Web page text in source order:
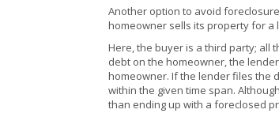
Another option to avoid
homeowner sells its property for a
Here, the buyer is a third party; all
debt on the homeowner, the
homeowner. If the lender files the
within the given time span.
than ending up with a foreclosed